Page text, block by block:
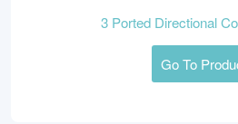
3 Ported Directional
Go To